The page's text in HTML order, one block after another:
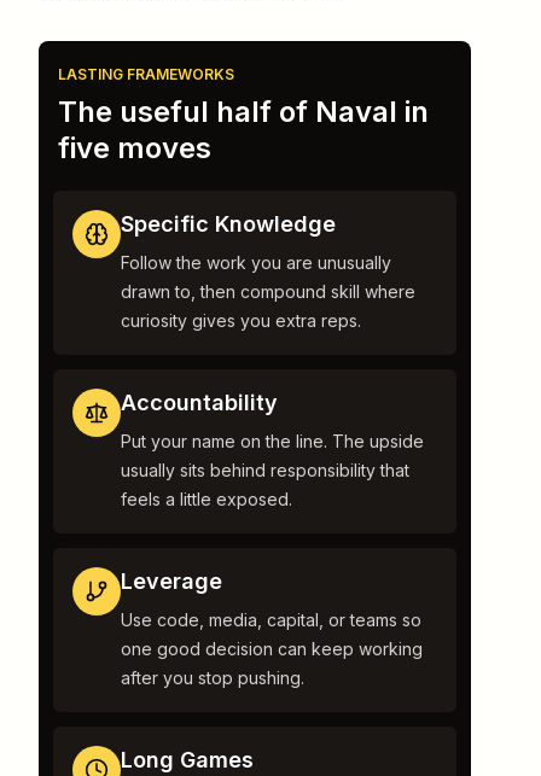
LASTING FRAMEWORKS
The useful half of Naval in
five moves
Specific Knowledge
Follow the work you are unusually
drawn to, then compound skill where
curiosity gives you extra reps.
Accountability
Put your name on the line. The upside
usually sits behind responsibility that
feels a little exposed.
Leverage
Use code, media, capital, or teams so
one good decision can keep working
after you stop pushing.
Long Games